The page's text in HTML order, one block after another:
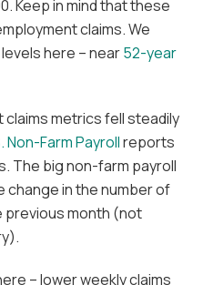
Keep in mind that these
claims. We
here – near52-year
claims metrics fell steadily
Non-Farm Payrollreports
The big non-farm payroll
change in the number of
previous month (not
– lower weekly claims